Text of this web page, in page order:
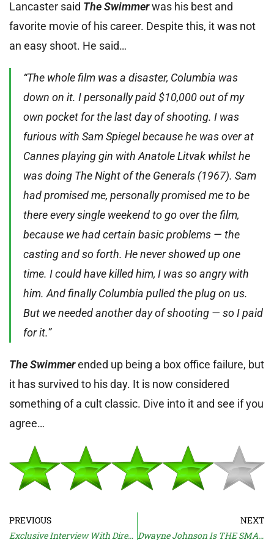
Lancaster said The Swimmerwas his best and
favorite movie of his career. Despite this, it was not
an easy shoot. He said…
“The whole film was a disaster, Columbia was
down on it. I personally paid $10,000 out of my
own pocket for the last day of shooting. I was
furious with Sam Spiegel because he was over at
Cannes playing gin with Anatole Litvak whilst he
was doing The Night of the Generals (1967). Sam
had promised me, personally promised me to be
there every single weekend to go over the film,
because we had certain basic problems — the
casting and so forth. He never showed up one
time. I could have killed him, I was so angry with
him. And finally Columbia pulled the plug on us.
But we needed another day of shooting — so I paid
for it.”
The Swimmerended up being a box office failure, but
it has survived to his day. It is now considered
something of a cult classic. Dive into it and see if you
agree…
PREVIOUS
Exclusive Interview With Director Natja Brunckhorst
NEXT
Dwayne Johnson Is THE SMASHING MACHINE